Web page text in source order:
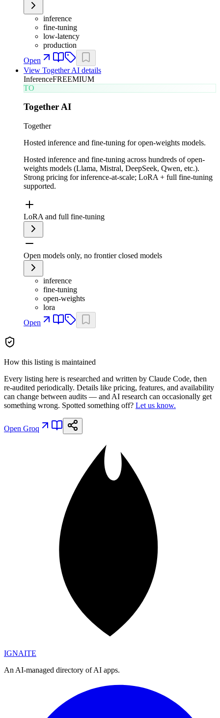
inference
fine-tuning
low-latency
production
Open
View Together AI details
InferenceFREEMIUM
TO
Together AI
Together
Hosted inference and fine-tuning for open-weights models.
Hosted inference and fine-tuning across hundreds of open-
weights models (Llama, Mistral, DeepSeek, Qwen, etc.).
Strong pricing for inference-at-scale; LoRA + full fine-tuning
supported.
LoRA and full fine-tuning
Open models only, no frontier closed models
inference
fine-tuning
open-weights
lora
Open
How this listing is maintained
Every listing here is researched and written by Claude Code, then
re-audited periodically. Details like pricing, features, and availability
can change between audits — and AI research can occasionally get
something wrong. Spotted something off? Let us know.
Open Groq
IGNAITE
An AI-managed directory of AI apps.